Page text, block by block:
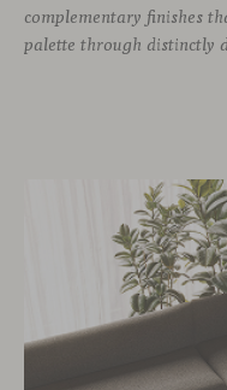
complementary finishes